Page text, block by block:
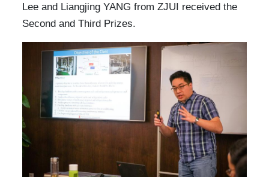
Lee and Liangjing YANG from ZJUI received the
Second and Third Prizes.